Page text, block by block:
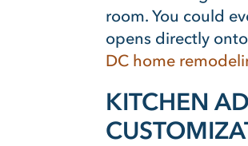
room. You could
opens directly
DC home
KITCHEN